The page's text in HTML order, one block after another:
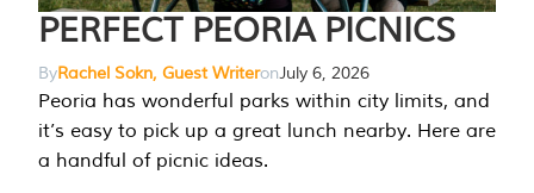
PERFECT PEORIA PICNICS
ByRachel Sokn, Guest WriteronJuly 6, 2026
Peoria has wonderful parks within city limits, and
it’s easy to pick up a great lunch nearby. Here are
a handful of picnic ideas.